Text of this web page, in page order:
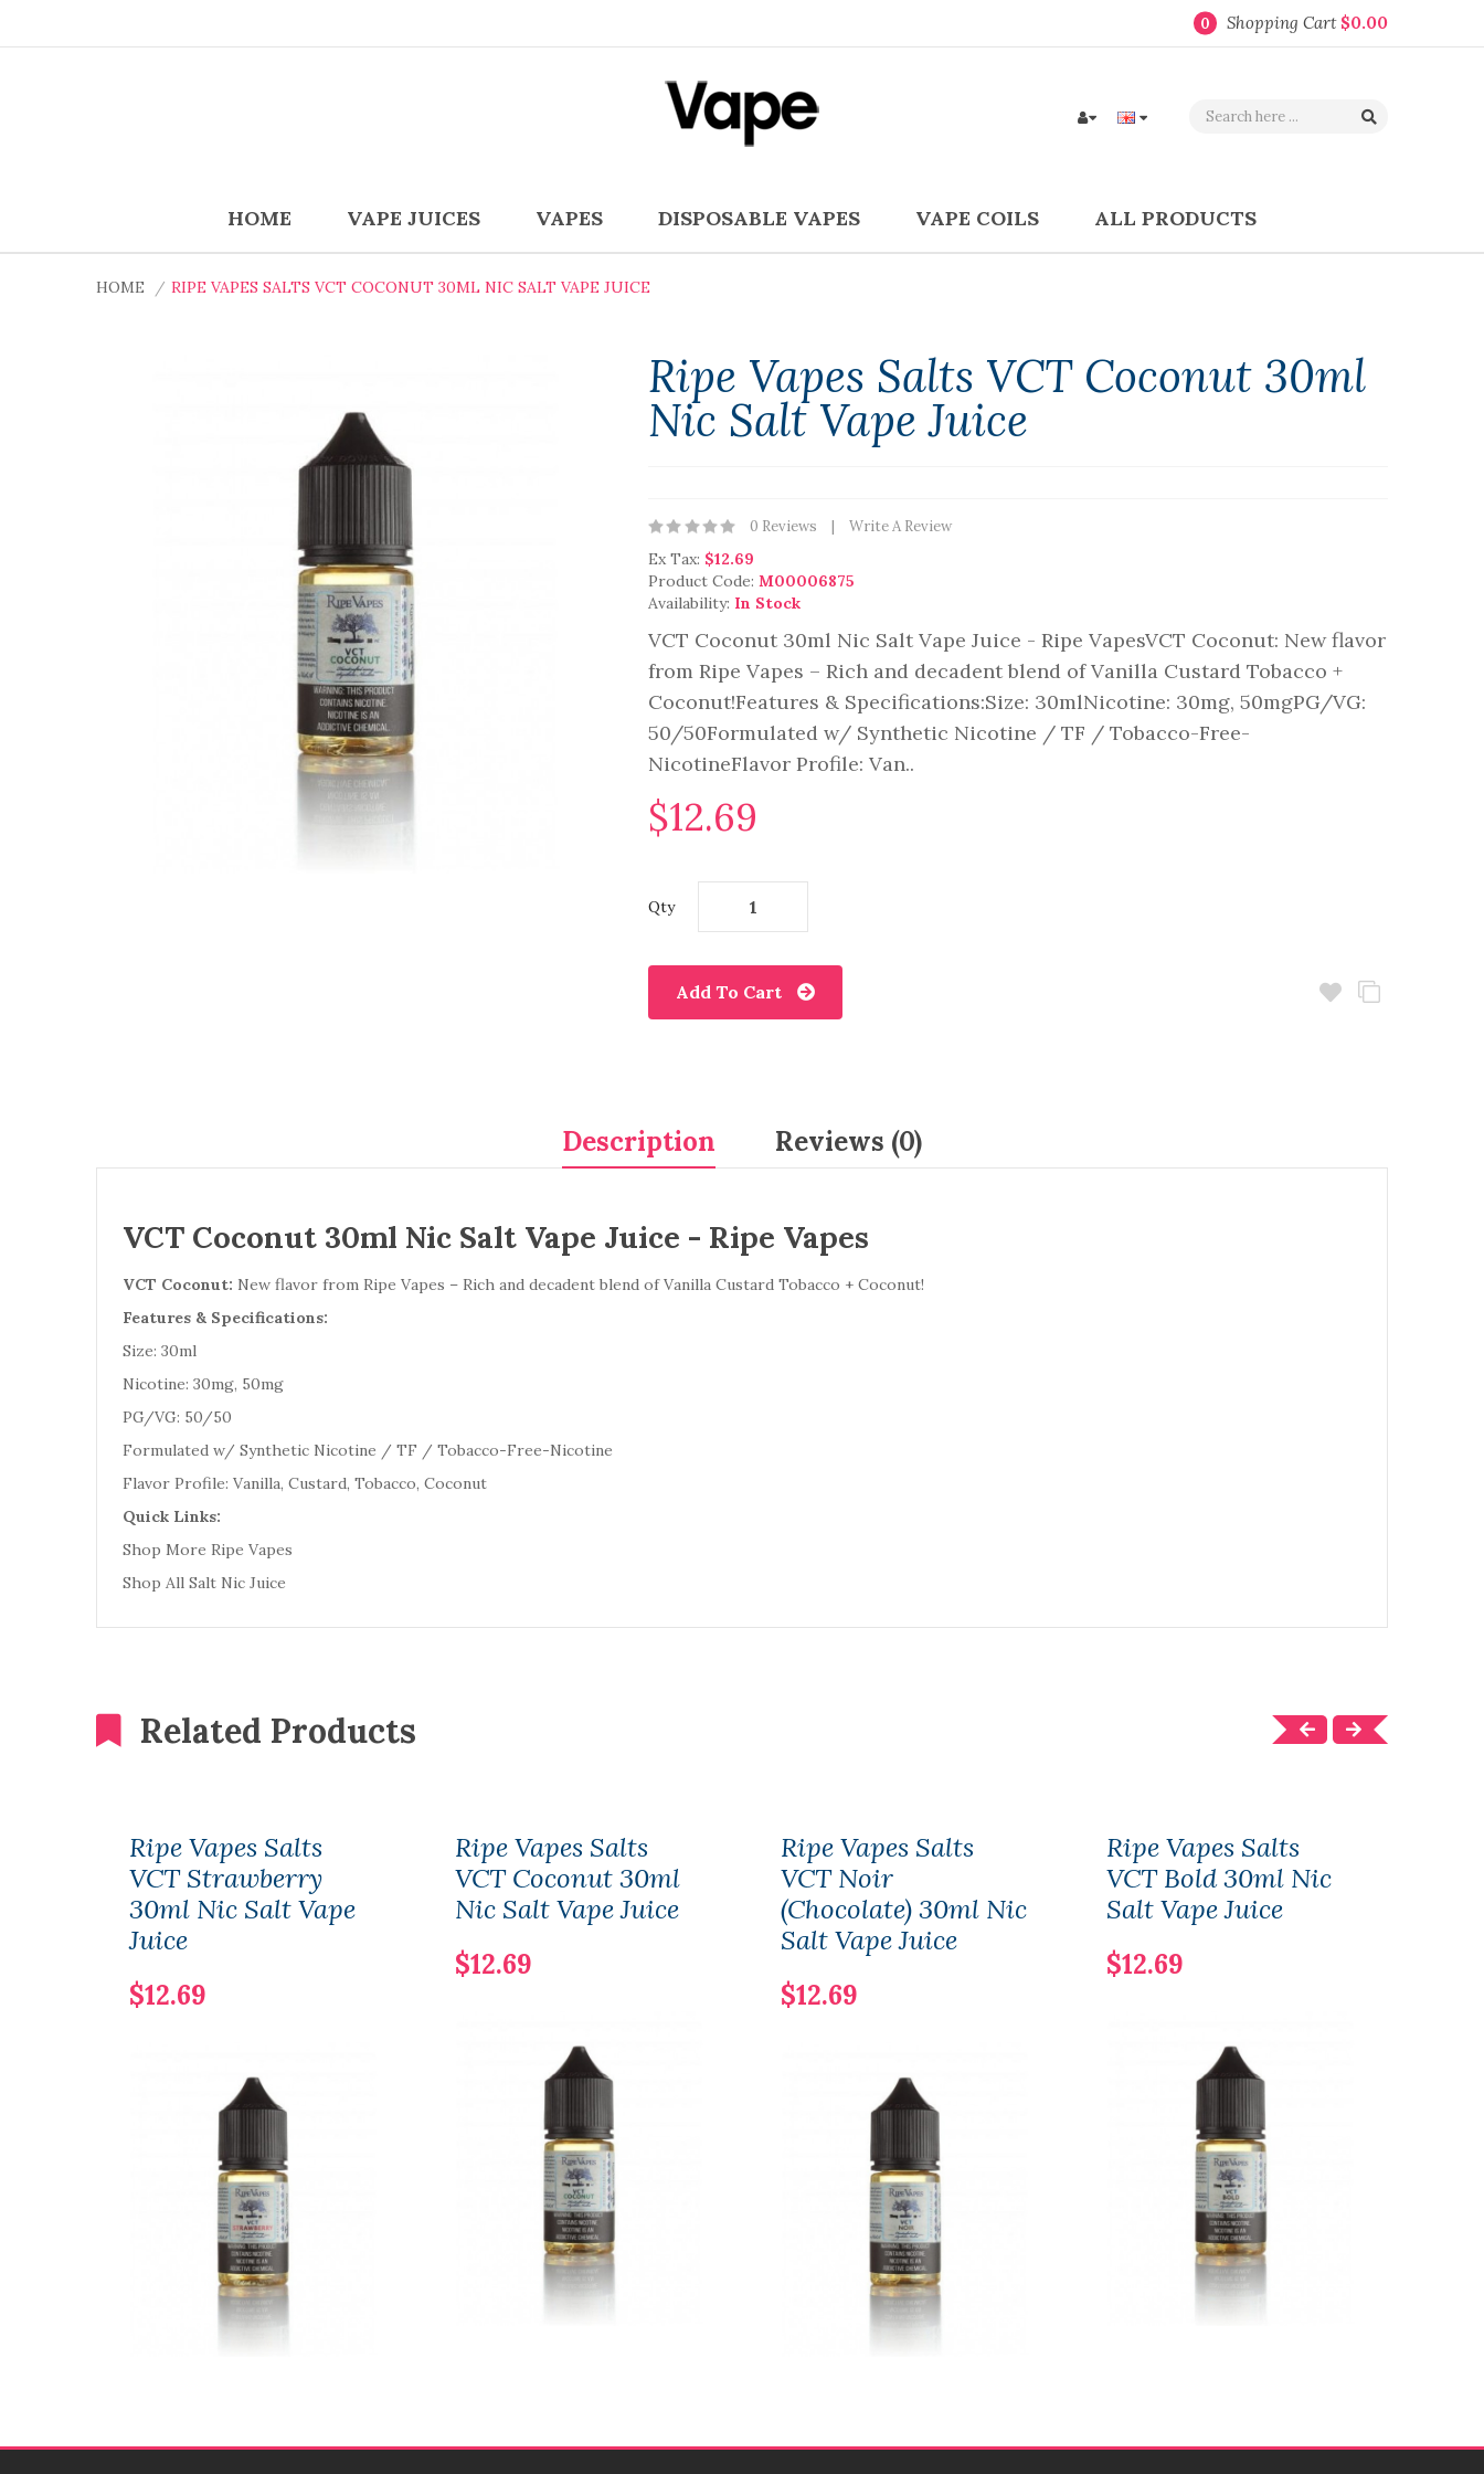
0 Shopping Cart $0.00
HOME VAPE JUICES VAPES DISPOSABLE VAPES VAPE COILS ALL PRODUCTS
HOME RIPE VAPES SALTS VCT COCONUT 30ML NIC SALT VAPE JUICE
Ripe Vapes Salts VCT Coconut 30ml
Nic Salt Vape Juice
0 Reviews Write A Review
Ex Tax: $12.69
Product Code: M00006875
Availability: In Stock
VCT Coconut 30ml Nic Salt Vape Juice - Ripe VapesVCT Coconut: New flavor
from Ripe Vapes – Rich and decadent blend of Vanilla Custard Tobacco +
Coconut!Features & Specifications:Size: 30mlNicotine: 30mg, 50mgPG/VG:
50/50Formulated w/ Synthetic Nicotine / TF / Tobacco-Free-
NicotineFlavor Profile: Van..
$12.69
Qty
Add To Cart
Description Reviews (0)
VCT Coconut 30ml Nic Salt Vape Juice - Ripe Vapes
VCT Coconut: New flavor from Ripe Vapes – Rich and decadent blend of Vanilla Custard Tobacco + Coconut!
Features & Specifications:
Size: 30ml
Nicotine: 30mg, 50mg
PG/VG: 50/50
Formulated w/ Synthetic Nicotine / TF / Tobacco-Free-Nicotine
Flavor Profile: Vanilla, Custard, Tobacco, Coconut
Quick Links:
Shop More Ripe Vapes
Shop All Salt Nic Juice
Related Products
Ripe Vapes Salts
VCT Strawberry
30ml Nic Salt Vape
Juice
$12.69
Ripe Vapes Salts
VCT Coconut 30ml
Nic Salt Vape Juice
$12.69
Ripe Vapes Salts
VCT Noir
(Chocolate) 30ml Nic
Salt Vape Juice
$12.69
Ripe Vapes Salts
VCT Bold 30ml Nic
Salt Vape Juice
$12.69